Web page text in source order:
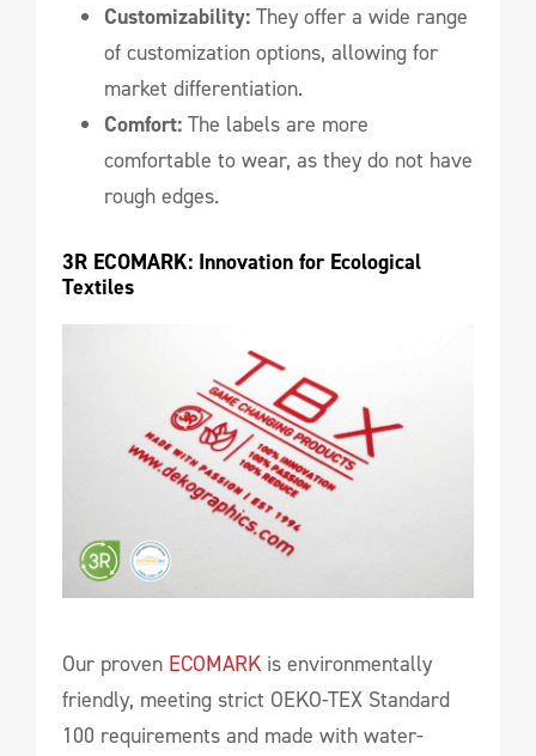
Customizability: They offer a wide range
of customization options, allowing for
market differentiation.
Comfort: The labels are more
comfortable to wear, as they do not have
rough edges.
3R ECOMARK: Innovation for Ecological
Textiles
Our proven ECOMARKis environmentally
friendly, meeting strict OEKO-TEX Standard
100 requirements and made with water-